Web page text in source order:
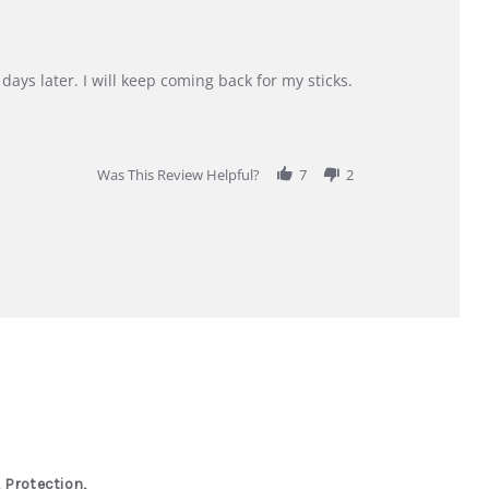
later. I will keep coming back for my sticks.
Was This Review Helpful? 7 2
Protection,